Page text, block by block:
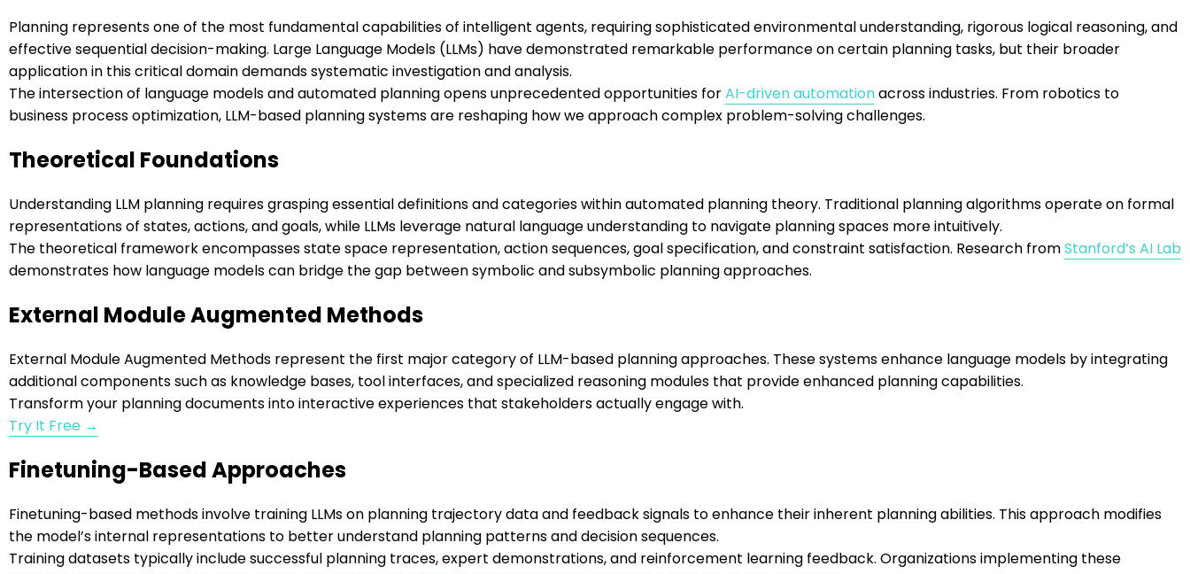
Planning represents one of the most fundamental capabilities of intelligent agents, requiring sophisticated environmental understanding, rigorous logical reasoning, and
effective sequential decision-making. Large Language Models (LLMs) have demonstrated remarkable performance on certain planning tasks, but their broader
application in this critical domain demands systematic investigation and analysis.
The intersection of language models and automated planning opens unprecedented opportunities forAI-driven automationacross industries. From robotics to
business process optimization, LLM-based planning systems are reshaping how we approach complex problem-solving challenges.
Theoretical Foundations
Understanding LLM planning requires grasping essential definitions and categories within automated planning theory. Traditional planning algorithms operate on formal
representations of states, actions, and goals, while LLMs leverage natural language understanding to navigate planning spaces more intuitively.
The theoretical framework encompasses state space representation, action sequences, goal specification, and constraint satisfaction. Research fromStanford’s AI Lab
demonstrates how language models can bridge the gap between symbolic and subsymbolic planning approaches.
External Module Augmented Methods
External Module Augmented Methods represent the first major category of LLM-based planning approaches. These systems enhance language models by integrating
additional components such as knowledge bases, tool interfaces, and specialized reasoning modules that provide enhanced planning capabilities.
Transform your planning documents into interactive experiences that stakeholders actually engage with.
Try It Free →
Finetuning-Based Approaches
Finetuning-based methods involve training LLMs on planning trajectory data and feedback signals to enhance their inherent planning abilities. This approach modifies
the model’s internal representations to better understand planning patterns and decision sequences.
Training datasets typically include successful planning traces, expert demonstrations, and reinforcement learning feedback. Organizations implementing these